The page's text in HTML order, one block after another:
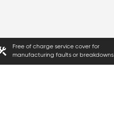
Free of charge service cover for
manufacturing faults or breakdowns